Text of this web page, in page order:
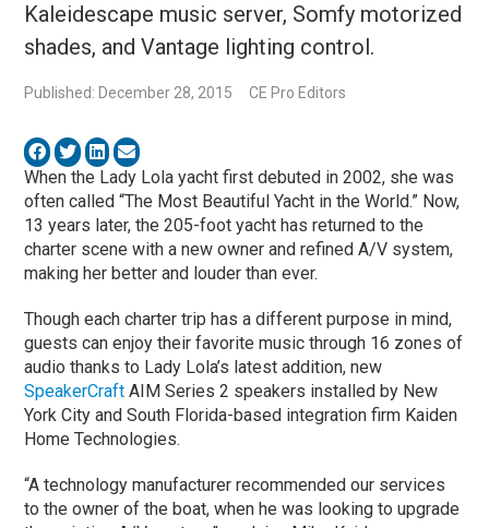
Kaleidescape music server, Somfy motorized
shades, and Vantage lighting control.
Published: December 28, 2015 CE Pro Editors
When the Lady Lola yacht first debuted in 2002, she was
often called “The Most Beautiful Yacht in the World.” Now,
13 years later, the 205-foot yacht has returned to the
charter scene with a new owner and refined A/V system,
making her better and louder than ever.
Though each charter trip has a different purpose in mind,
guests can enjoy their favorite music through 16 zones of
audio thanks to Lady Lola’s latest addition, new
SpeakerCraftAIM Series 2 speakers installed by New
York City and South Florida-based integration firm Kaiden
Home Technologies.
“A technology manufacturer recommended our services
to the owner of the boat, when he was looking to upgrade